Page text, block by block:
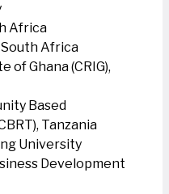
Africa
Africa
of Ghana (CRIG),
Based
Tanzania
University
Development